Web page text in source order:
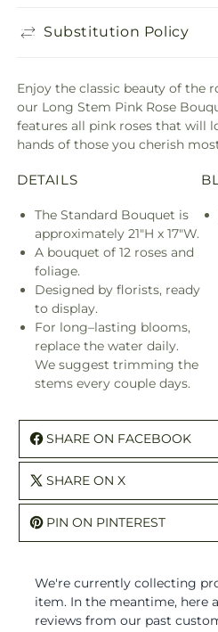
Substitution Policy
Enjoy the classic beauty of the
our Long Stem Pink Rose
features all pink roses that will
hands of those you cherish
DETAILS
The Standard Bouquet is
approximately 21"H x 17"W.
A bouquet of 12 roses and
foliage.
Designed by florists, ready
to display.
For long–lasting blooms,
replace the water daily.
We suggest trimming the
stems every couple days.
SHARE ON FACEBOOK
SHARE ON X
PIN ON PINTEREST
We're currently collecting
item. In the meantime, here
reviews from our past